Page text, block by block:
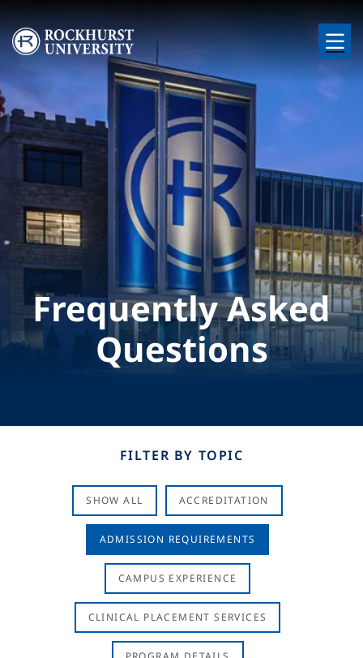
Skip to main content
Image
Frequently Asked
Questions
FILTER BY TOPIC
SHOW ALL ACCREDITATION
ADMISSION REQUIREMENTS
CAMPUS EXPERIENCE
CLINICAL PLACEMENT SERVICES